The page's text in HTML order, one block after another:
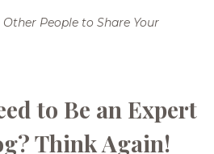
People to Share Your
to Be an Expert
Think Again!